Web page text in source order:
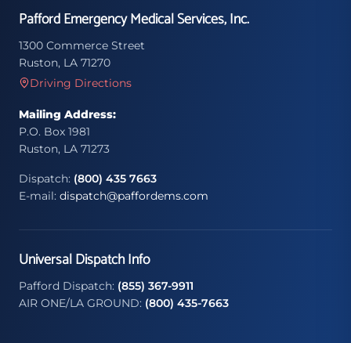
Pafford Emergency Medical Services, Inc.
1300 Commerce Street
Ruston, LA 71270
Driving Directions
Mailing Address:
P.O. Box 1981
Ruston, LA 71273
Dispatch: (800) 435 7663
E-mail: dispatch@paffordems.com
Universal Dispatch Info
Pafford Dispatch: (855) 367-9911
AIR ONE/LA GROUND: (800) 435-7663